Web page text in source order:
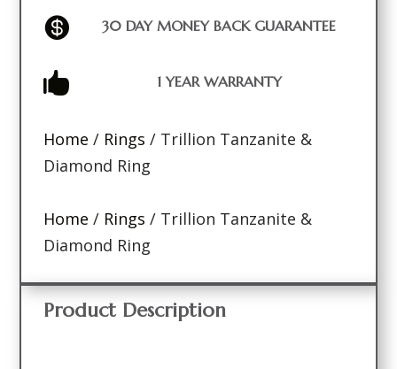
 30 DAY MONEY BACK GUARANTEE
 1 YEAR WARRANTY
Home / Rings / Trillion Tanzanite &
Diamond Ring
Home / Rings / Trillion Tanzanite &
Diamond Ring
Product Description